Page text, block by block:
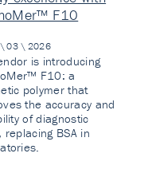
F10
03 \ 2026
is introducing
F10: a
polymer that
the accuracy and
of diagnostic
replacing BSA in